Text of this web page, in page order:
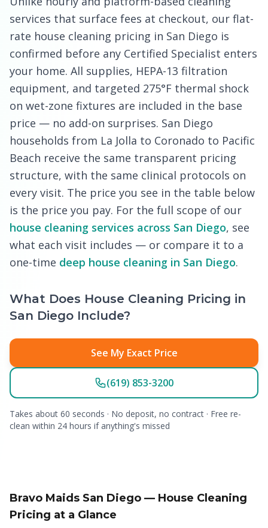
services that surface fees at checkout, our flat-
rate house cleaning pricing in San Diego is
confirmed before any Certified Specialist enters
your home. All supplies, HEPA-13 filtration
equipment, and targeted 275°F thermal shock
on wet-zone fixtures are included in the base
price — no add-on surprises. San Diego
households from La Jolla to Coronado to Pacific
Beach receive the same transparent pricing
structure, with the same clinical protocols on
every visit. The price you see in the table below
is the price you pay. For the full scope of our
house cleaning services across San Diego, see
what each visit includes — or compare it to a
one-time deep house cleaning in San Diego.
What Does House Cleaning Pricing in
San Diego Include?
See My Exact Price
(619) 853-3200
Takes about 60 seconds · No deposit, no contract · Free re-
clean within 24 hours if anything's missed
Bravo Maids San Diego — House Cleaning
Pricing at a Glance